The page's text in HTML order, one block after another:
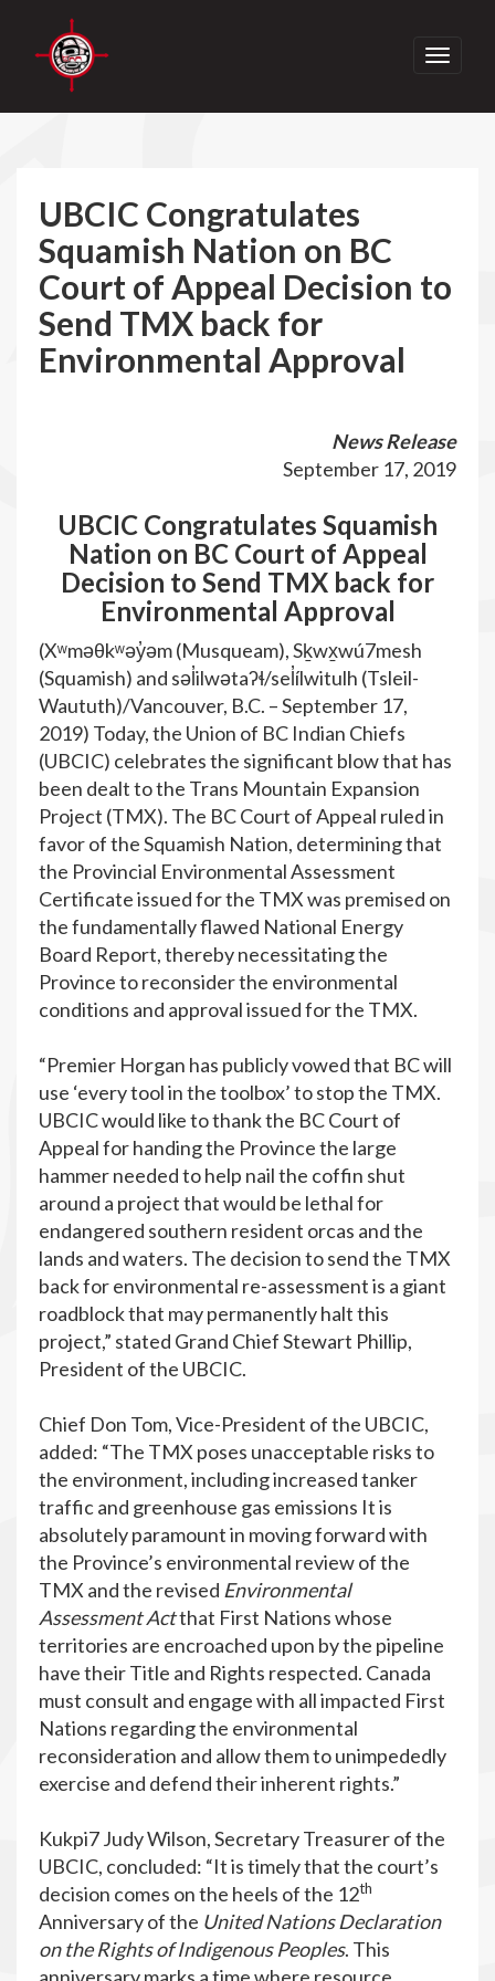
Toggle
UBCIC Congratulates
Squamish Nation on BC
Court of Appeal Decision to
Send TMX back for
Environmental Approval
News Release
September 17, 2019
UBCIC Congratulates Squamish
Nation on BC Court of Appeal
Decision to Send TMX back for
Environmental Approval
(Xʷməθkʷəy̓əm (Musqueam), Sḵwx̱wú7mesh
(Squamish) and səl̓ilwətaʔɬ/sel̓ílwitulh (Tsleil-
Waututh)/Vancouver, B.C. – September 17,
2019) Today, the Union of BC Indian Chiefs
(UBCIC) celebrates the significant blow that has
been dealt to the Trans Mountain Expansion
Project (TMX). The BC Court of Appeal ruled in
favor of the Squamish Nation, determining that
the Provincial Environmental Assessment
Certificate issued for the TMX was premised on
the fundamentally flawed National Energy
Board Report, thereby necessitating the
Province to reconsider the environmental
conditions and approval issued for the TMX.
“Premier Horgan has publicly vowed that BC will
use ‘every tool in the toolbox’ to stop the TMX.
UBCIC would like to thank the BC Court of
Appeal for handing the Province the large
hammer needed to help nail the coffin shut
around a project that would be lethal for
endangered southern resident orcas and the
lands and waters. The decision to send the TMX
back for environmental re-assessment is a giant
roadblock that may permanently halt this
project,” stated Grand Chief Stewart Phillip,
President of the UBCIC.
Chief Don Tom, Vice-President of the UBCIC,
added: “The TMX poses unacceptable risks to
the environment, including increased tanker
traffic and greenhouse gas emissions It is
absolutely paramount in moving forward with
the Province’s environmental review of the
TMX and the revised Environmental
AssessmentActthat First Nations whose
territories are encroached upon by the pipeline
have their Title and Rights respected. Canada
must consult and engage with all impacted First
Nations regarding the environmental
reconsideration and allow them to unimpededly
exercise and defend their inherent rights.”
Kukpi7 Judy Wilson, Secretary Treasurer of the
UBCIC, concluded: “It is timely that the court’s
decision comes on the heels of the 12th
Anniversary of the United Nations Declaration
on the Rights of Indigenous Peoples. This